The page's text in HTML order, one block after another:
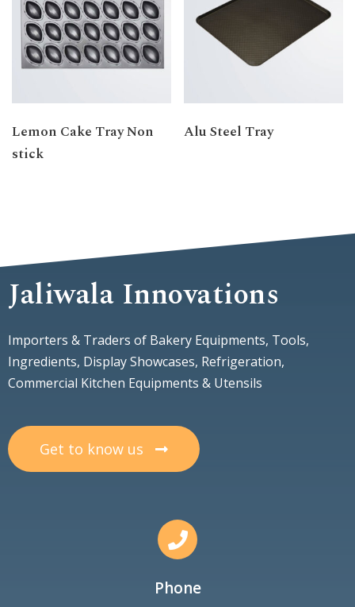
Lemon Cake Tray Non
stick
Alu Steel Tray
Jaliwala Innovations
Importers & Traders of Bakery Equipments, Tools,
Ingredients, Display Showcases, Refrigeration,
Commercial Kitchen Equipments & Utensils
Get to know us
Phone